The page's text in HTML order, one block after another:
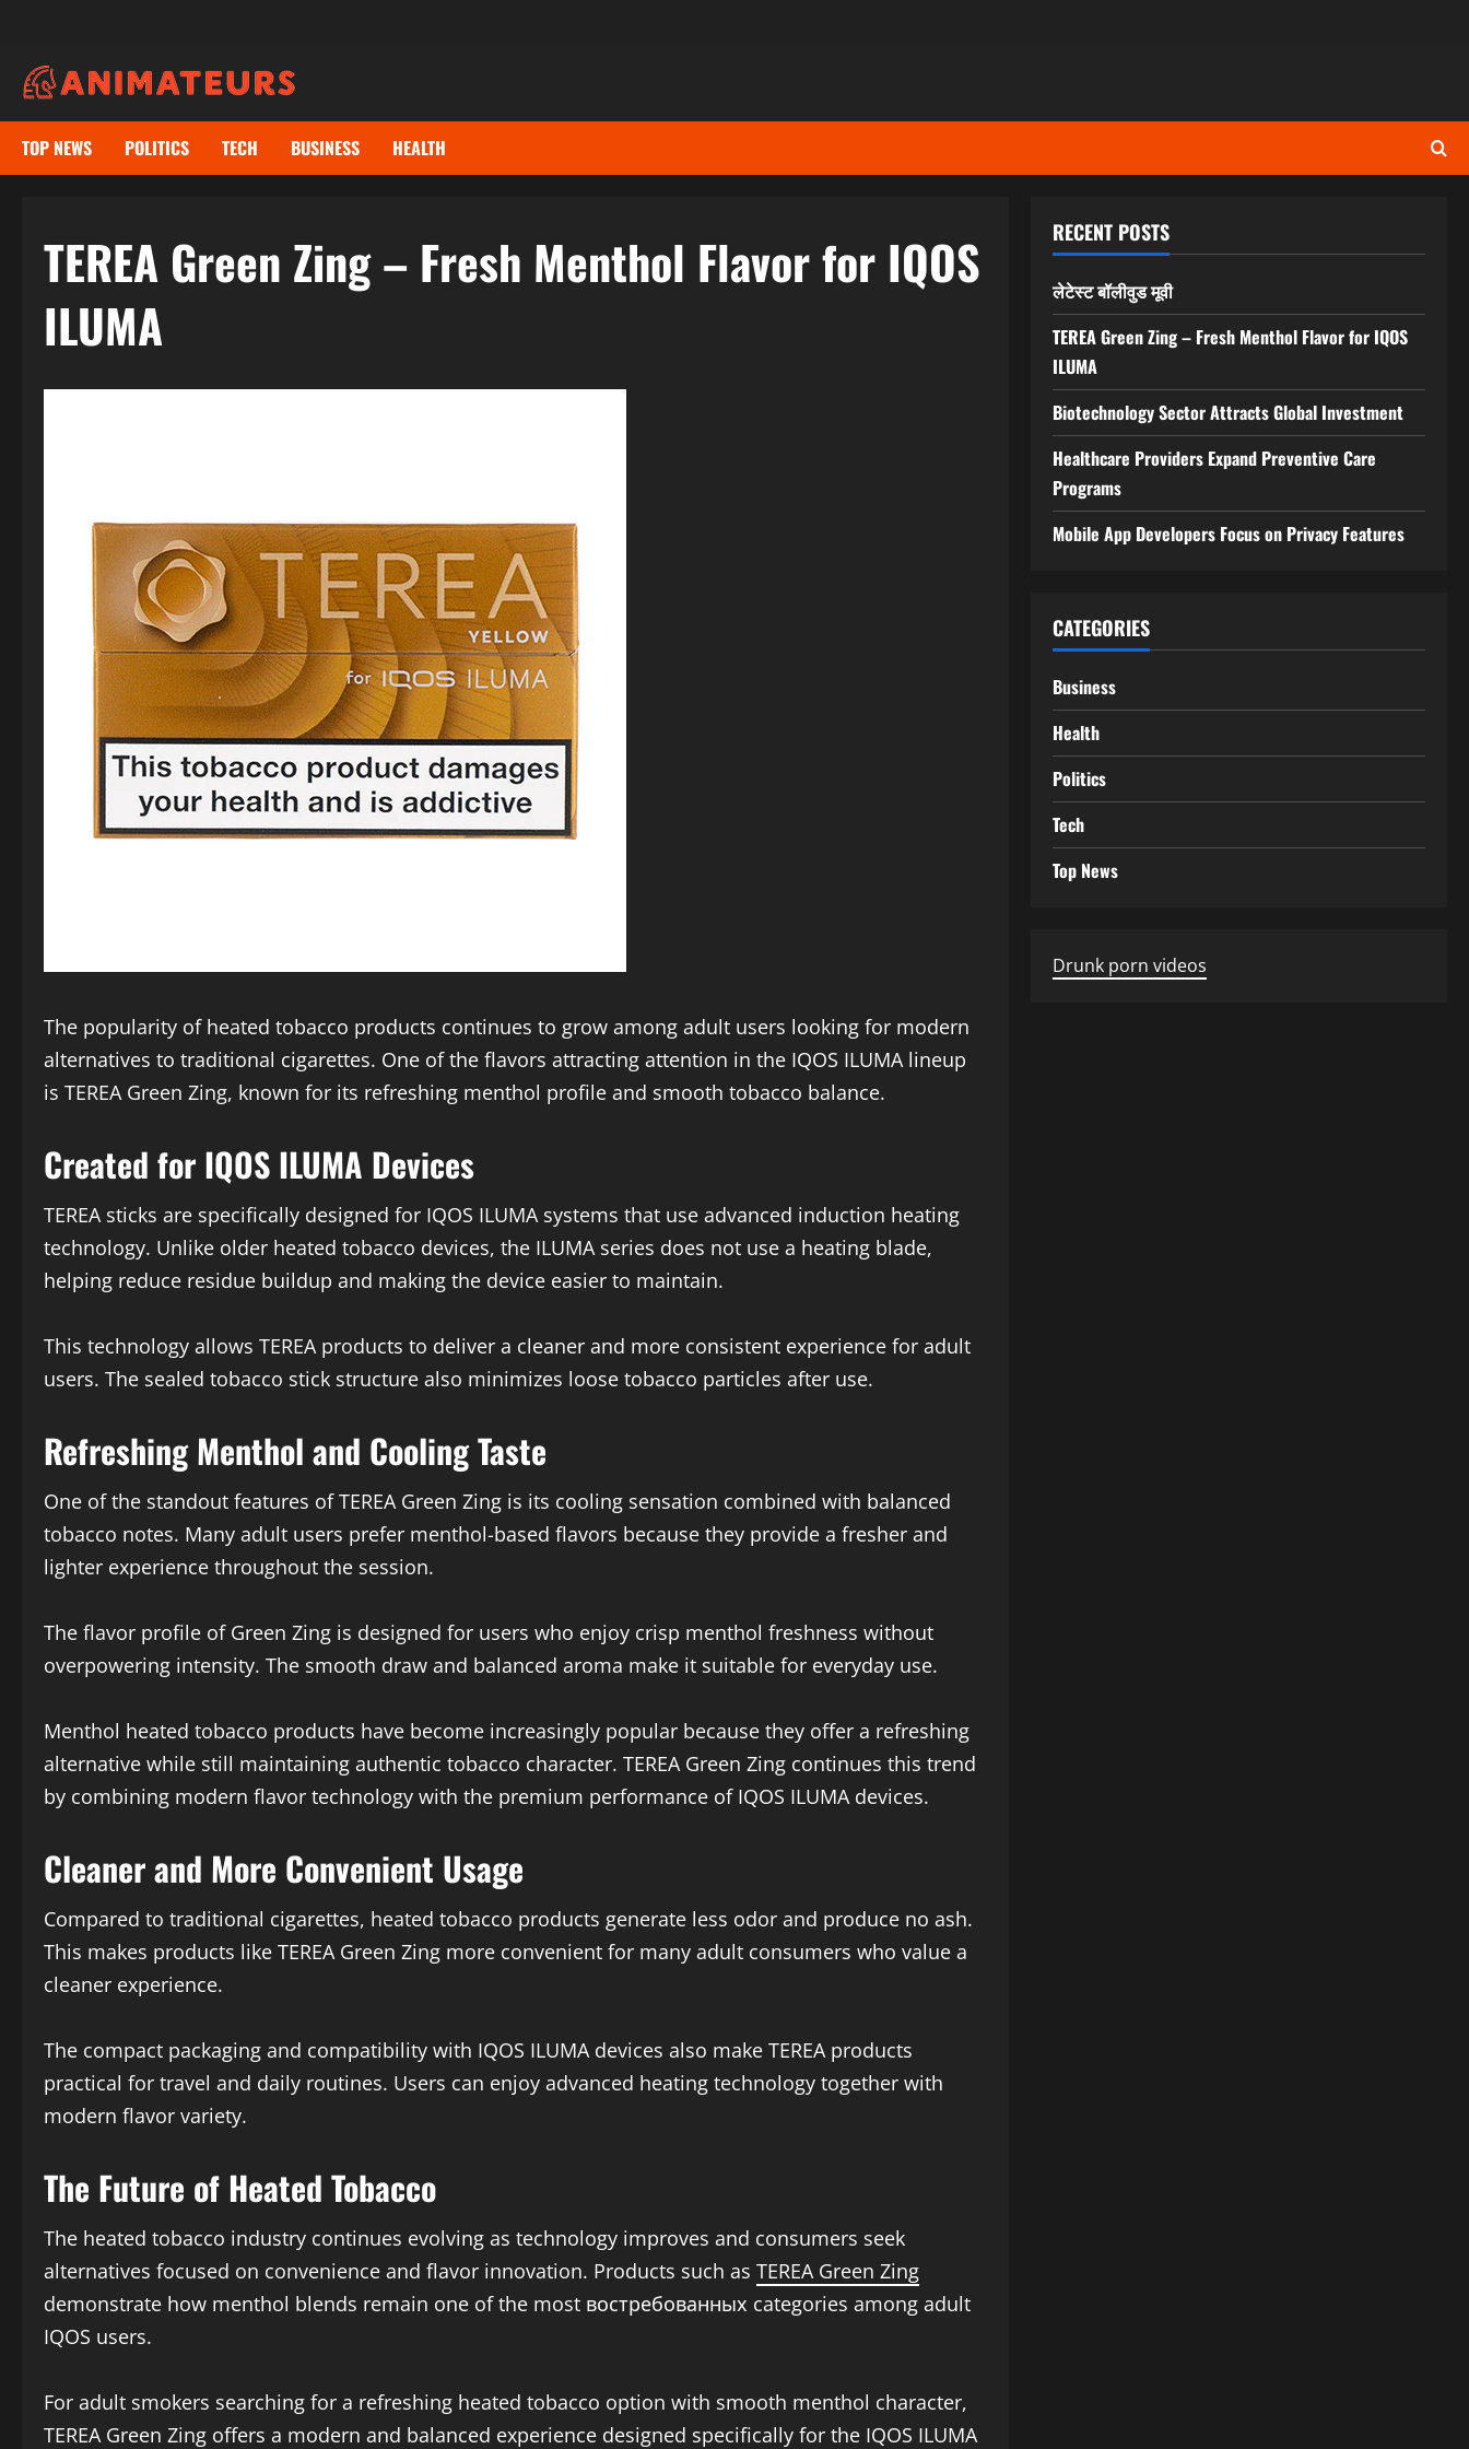
content
TOP NEWS POLITICS TECH BUSINESS HEALTH
TEREA Green Zing – Fresh Menthol Flavor for IQOS
ILUMA
The popularity of heated tobacco products continues to grow among adult users looking for modern
alternatives to traditional cigarettes. One of the flavors attracting attention in the IQOS ILUMA lineup
is TEREA Green Zing, known for its refreshing menthol profile and smooth tobacco balance.
Created for IQOS ILUMA Devices
TEREA sticks are specifically designed for IQOS ILUMA systems that use advanced induction heating
technology. Unlike older heated tobacco devices, the ILUMA series does not use a heating blade,
helping reduce residue buildup and making the device easier to maintain.
This technology allows TEREA products to deliver a cleaner and more consistent experience for adult
users. The sealed tobacco stick structure also minimizes loose tobacco particles after use.
Refreshing Menthol and Cooling Taste
One of the standout features of TEREA Green Zing is its cooling sensation combined with balanced
tobacco notes. Many adult users prefer menthol-based flavors because they provide a fresher and
lighter experience throughout the session.
The flavor profile of Green Zing is designed for users who enjoy crisp menthol freshness without
overpowering intensity. The smooth draw and balanced aroma make it suitable for everyday use.
Menthol heated tobacco products have become increasingly popular because they offer a refreshing
alternative while still maintaining authentic tobacco character. TEREA Green Zing continues this trend
by combining modern flavor technology with the premium performance of IQOS ILUMA devices.
Cleaner and More Convenient Usage
Compared to traditional cigarettes, heated tobacco products generate less odor and produce no ash.
This makes products like TEREA Green Zing more convenient for many adult consumers who value a
cleaner experience.
The compact packaging and compatibility with IQOS ILUMA devices also make TEREA products
practical for travel and daily routines. Users can enjoy advanced heating technology together with
modern flavor variety.
The Future of Heated Tobacco
The heated tobacco industry continues evolving as technology improves and consumers seek
alternatives focused on convenience and flavor innovation. Products such as TEREA Green Zing
demonstrate how menthol blends remain one of the most востребованных categories among adult
IQOS users.
For adult smokers searching for a refreshing heated tobacco option with smooth menthol character,
TEREA Green Zing offers a modern and balanced experience designed specifically for the IQOS ILUMA
RECENT POSTS
लेटेस्ट बॉलीवुड मूवी
TEREA Green Zing – Fresh Menthol Flavor for IQOS
ILUMA
Biotechnology Sector Attracts Global Investment
Healthcare Providers Expand Preventive Care
Programs
Mobile App Developers Focus on Privacy Features
CATEGORIES
Business
Health
Politics
Tech
Top News
Drunk porn videos